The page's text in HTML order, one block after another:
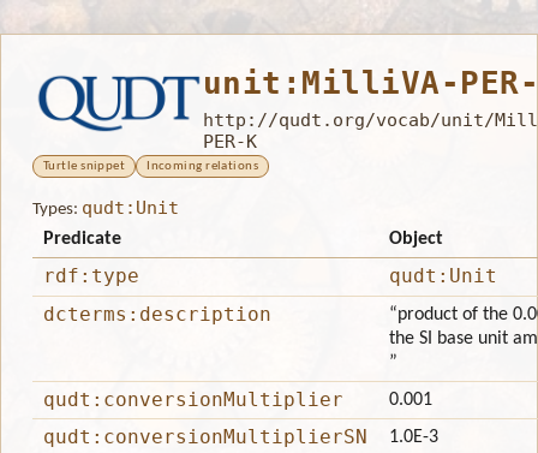
unit:MilliVA-
http://qudt.org/vocab/unit/
PER-K
Turtle snippet Incoming relations
Types: qudt:Unit
Predicate Object
rdf:type
qudt:Unit
dcterms:description
“product of the
the SI base unit
”
qudt:conversionMultiplier 0.001
qudt:conversionMultiplierSN 1.0E-3